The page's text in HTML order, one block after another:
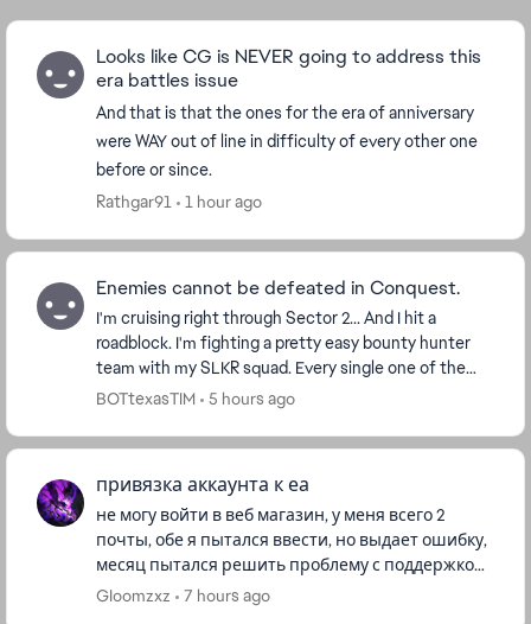
Looks like CG is NEVER going to address this
era battles issue
And that is that the ones for the era of anniversary
were WAY out of line in difficulty of every other one
before or since.
Rathgar91
1 hour ago
Enemies cannot be defeated in Conquest.
I'm cruising right through Sector 2... And I hit a
roadblock. I'm fighting a pretty easy bounty hunter
team with my SLKR squad. Every single one of the
enemies is at 1 hp, and can't be killed. Is thi...
BOTtexasTIM 5 hours ago
привязка аккаунта к еа
не могу войти в веб магазин, у меня всего 2
почты, обе я пытался ввести, но выдает ошибку,
месяц пытался решить проблему с поддержкой
в игре, но без успешно, кроме как "надеемся что
GIoomzxz 7 hours ago